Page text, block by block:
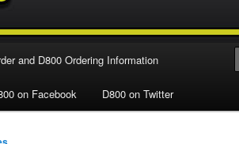
and D800 Ordering Information
on Facebook D800 on Twitter